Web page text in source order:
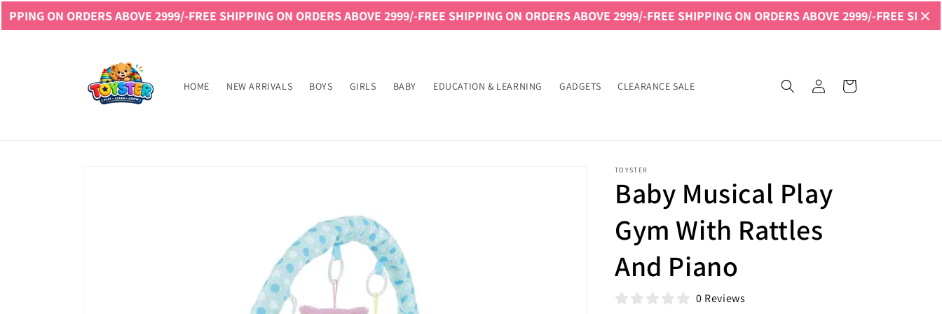
ORDERS ABOVE 2999/-FREE SHIPPING ON ORDERS ABOVE 2999/-FREE SHIPPING ON ORDERS ABOVE 2999/-FREE SHIPPING ON ORDERS ABOVE 2999/-FREE SHIPPING ON
Read
Skip to
content
HOME NEW ARRIVALS BOYS GIRLS BABY EDUCATION & LEARNING GADGETS CLEARANCE SALE
in
Cart
TOYSTER
Baby Musical Play
Gym With Rattles
And Piano
0 Reviews